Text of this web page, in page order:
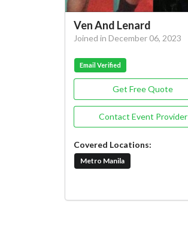
Ven And Lenard
Joined in December 06, 2023
Email Verified
Get Free Quote
Contact Event Provider
Covered Locations:
Metro Manila